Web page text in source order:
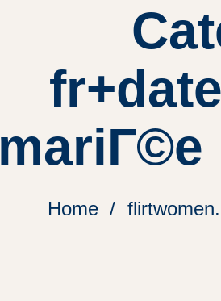
mariГ©e
Home